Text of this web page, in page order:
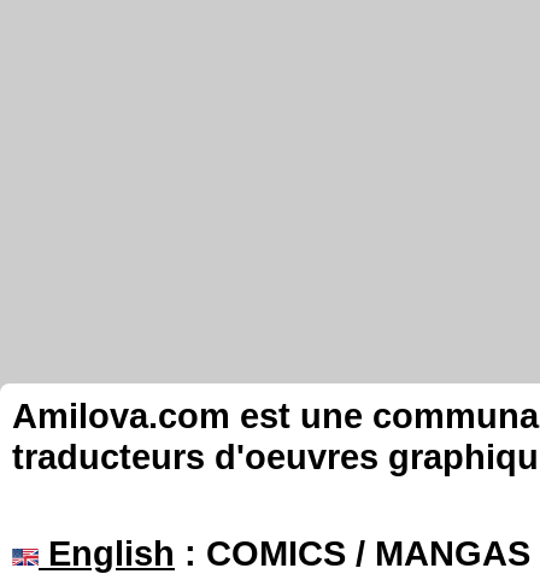
Amilova.com est une
traducteurs d'oeuvres
English : COMICS /